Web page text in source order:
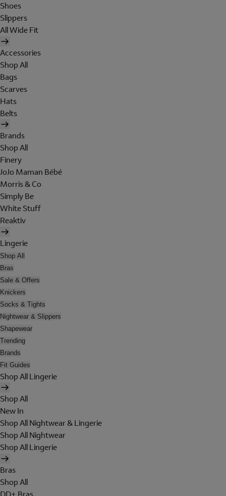
Shoes
Slippers
All Wide Fit
Accessories
Shop All
Bags
Scarves
Hats
Belts
Brands
Shop All
Finery
JoJo Maman Bébé
Morris & Co
Simply Be
White Stuff
Reaktiv
Lingerie
Shop All
Bras
Sale & Offers
Knickers
Socks & Tights
Nightwear & Slippers
Shapewear
Trending
Brands
Fit Guides
Shop All Lingerie
Shop All
New In
Shop All Nightwear & Lingerie
Shop All Nightwear
Shop All Lingerie
Bras
Shop All
DD+ Bras